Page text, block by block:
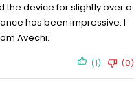
the device for slightly over a
has been impressive. I
Avechi.
(1) (0)